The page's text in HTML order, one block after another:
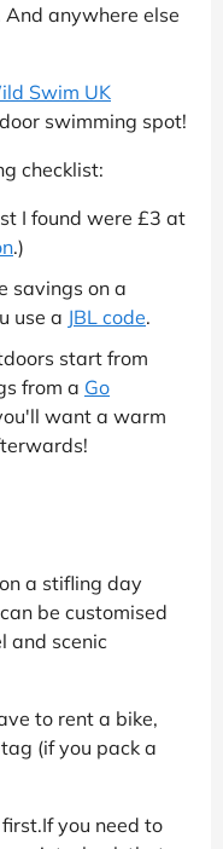
anywhere else
Swim UK
swimming spot!
checklist:
I found were £3 at
.)
savings on a
use a JBL code.
start from
from a Go
want a warm
a stifling day
be customised
and scenic
to rent a bike,
(if you pack a
you need to